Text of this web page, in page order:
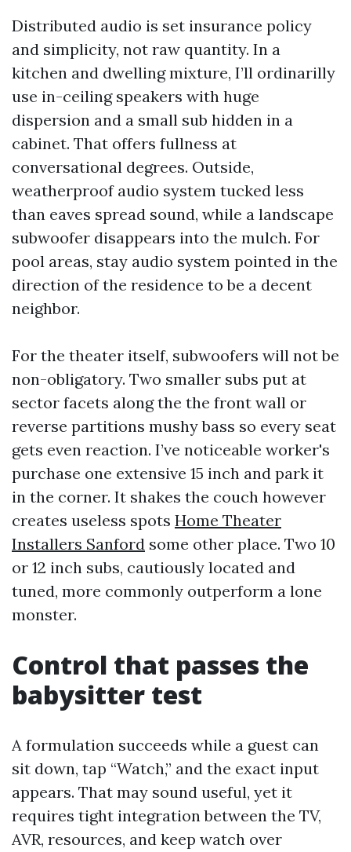
Distributed audio is set insurance policy
and simplicity, not raw quantity. In a
kitchen and dwelling mixture, I’ll ordinarilly
use in-ceiling speakers with huge
dispersion and a small sub hidden in a
cabinet. That offers fullness at
conversational degrees. Outside,
weatherproof audio system tucked less
than eaves spread sound, while a landscape
subwoofer disappears into the mulch. For
pool areas, stay audio system pointed in the
direction of the residence to be a decent
neighbor.
For the theater itself, subwoofers will not be
non-obligatory. Two smaller subs put at
sector facets along the the front wall or
reverse partitions mushy bass so every seat
gets even reaction. I’ve noticeable worker's
purchase one extensive 15 inch and park it
in the corner. It shakes the couch however
creates useless spots Home Theater
Installers Sanford some other place. Two 10
or 12 inch subs, cautiously located and
tuned, more commonly outperform a lone
monster.
Control that passes the
babysitter test
A formulation succeeds while a guest can
sit down, tap “Watch,” and the exact input
appears. That may sound useful, yet it
requires tight integration between the TV,
AVR, resources, and keep watch over